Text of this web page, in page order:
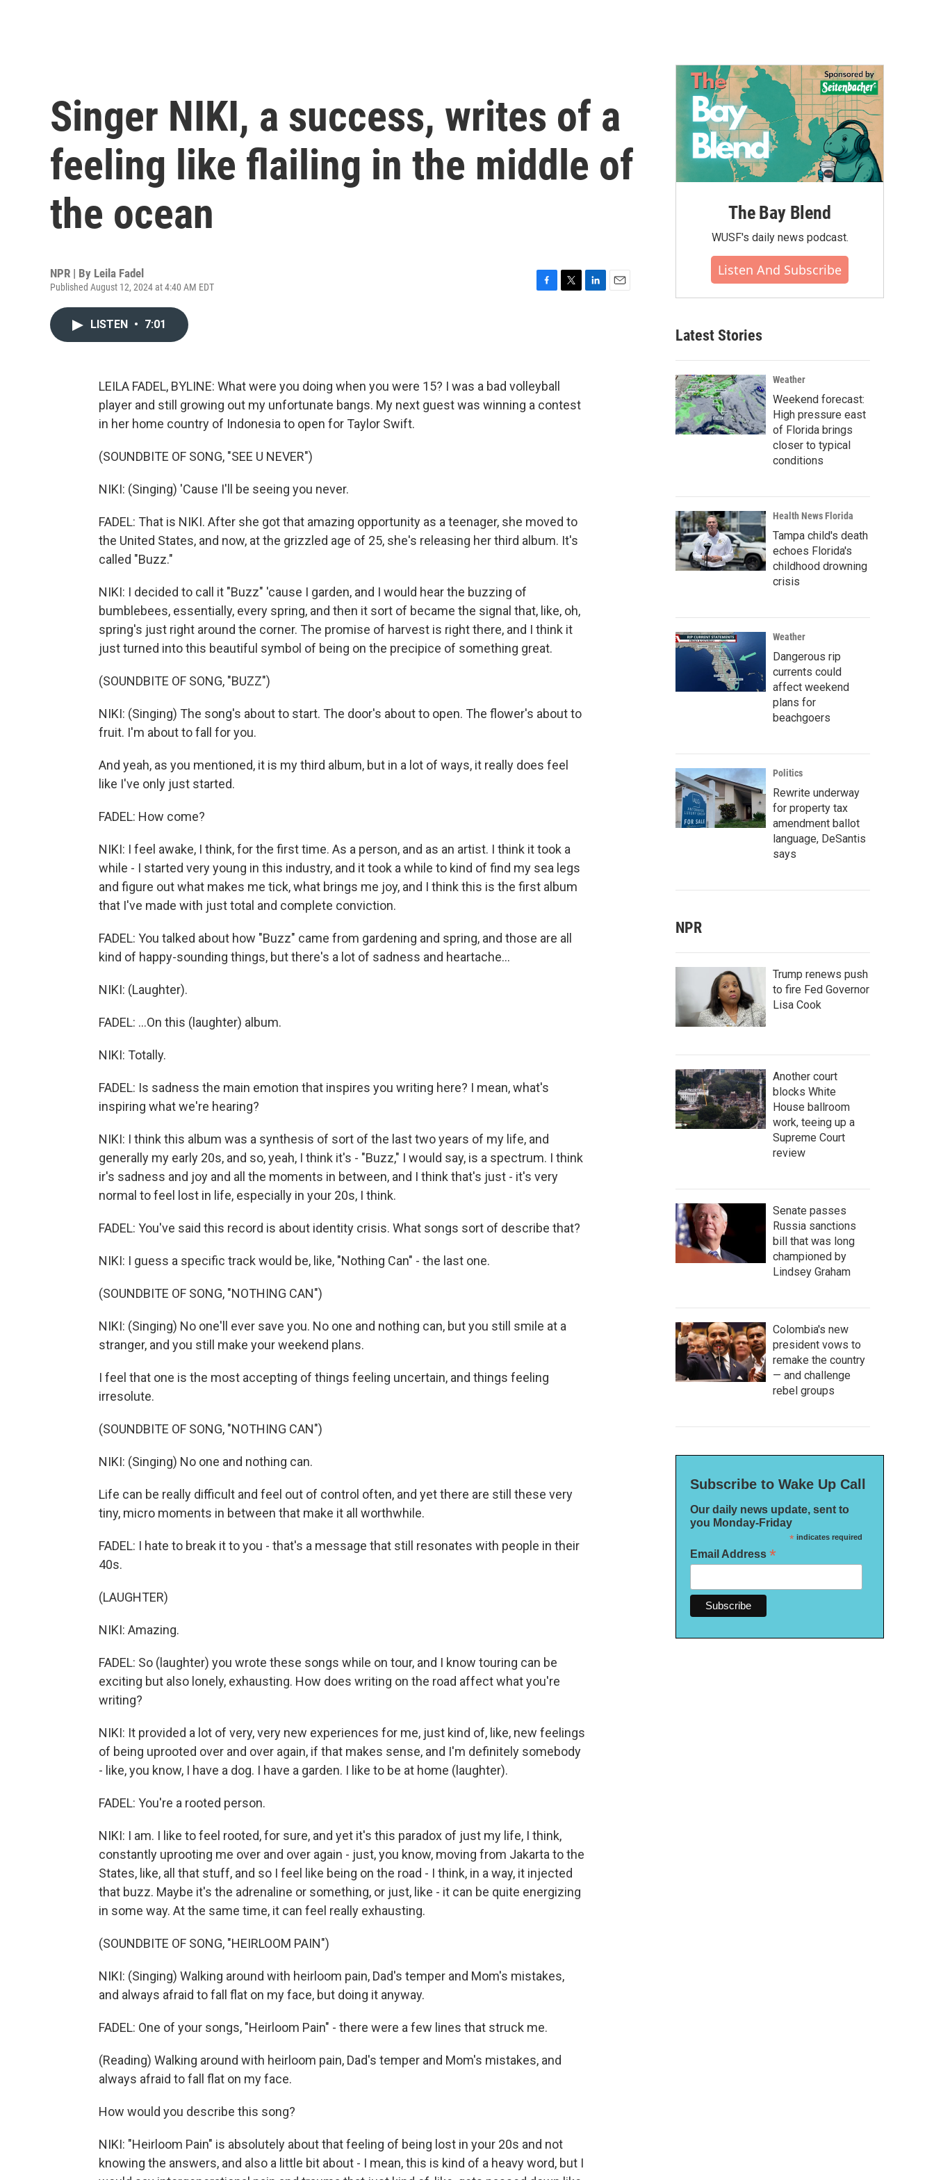
Singer NIKI, a success, writes of a
feeling like flailing in the middle of
the ocean
NPR | By Leila Fadel
Published August 12, 2024 at 4:40 AM EDT
o
k
LISTEN • 7:01
LEILA FADEL, BYLINE: What were you doing when you were 15? I was a bad volleyball
player and still growing out my unfortunate bangs. My next guest was winning a contest
in her home country of Indonesia to open for Taylor Swift.
(SOUNDBITE OF SONG, "SEE U NEVER")
NIKI: (Singing) 'Cause I'll be seeing you never.
FADEL: That is NIKI. After she got that amazing opportunity as a teenager, she moved to
the United States, and now, at the grizzled age of 25, she's releasing her third album. It's
called "Buzz."
NIKI: I decided to call it "Buzz" 'cause I garden, and I would hear the buzzing of
bumblebees, essentially, every spring, and then it sort of became the signal that, like, oh,
spring's just right around the corner. The promise of harvest is right there, and I think it
just turned into this beautiful symbol of being on the precipice of something great.
(SOUNDBITE OF SONG, "BUZZ")
NIKI: (Singing) The song's about to start. The door's about to open. The flower's about to
fruit. I'm about to fall for you.
And yeah, as you mentioned, it is my third album, but in a lot of ways, it really does feel
like I've only just started.
FADEL: How come?
NIKI: I feel awake, I think, for the first time. As a person, and as an artist. I think it took a
while - I started very young in this industry, and it took a while to kind of find my sea legs
and figure out what makes me tick, what brings me joy, and I think this is the first album
that I've made with just total and complete conviction.
FADEL: You talked about how "Buzz" came from gardening and spring, and those are all
kind of happy-sounding things, but there's a lot of sadness and heartache...
NIKI: (Laughter).
FADEL: ...On this (laughter) album.
NIKI: Totally.
FADEL: Is sadness the main emotion that inspires you writing here? I mean, what's
inspiring what we're hearing?
NIKI: I think this album was a synthesis of sort of the last two years of my life, and
generally my early 20s, and so, yeah, I think it's - "Buzz," I would say, is a spectrum. I think
ir's sadness and joy and all the moments in between, and I think that's just - it's very
normal to feel lost in life, especially in your 20s, I think.
FADEL: You've said this record is about identity crisis. What songs sort of describe that?
NIKI: I guess a specific track would be, like, "Nothing Can" - the last one.
(SOUNDBITE OF SONG, "NOTHING CAN")
NIKI: (Singing) No one'll ever save you. No one and nothing can, but you still smile at a
stranger, and you still make your weekend plans.
I feel that one is the most accepting of things feeling uncertain, and things feeling
irresolute.
(SOUNDBITE OF SONG, "NOTHING CAN")
NIKI: (Singing) No one and nothing can.
Life can be really difficult and feel out of control often, and yet there are still these very
tiny, micro moments in between that make it all worthwhile.
FADEL: I hate to break it to you - that's a message that still resonates with people in their
40s.
(LAUGHTER)
NIKI: Amazing.
FADEL: So (laughter) you wrote these songs while on tour, and I know touring can be
exciting but also lonely, exhausting. How does writing on the road affect what you're
writing?
NIKI: It provided a lot of very, very new experiences for me, just kind of, like, new feelings
of being uprooted over and over again, if that makes sense, and I'm definitely somebody
- like, you know, I have a dog. I have a garden. I like to be at home (laughter).
FADEL: You're a rooted person.
NIKI: I am. I like to feel rooted, for sure, and yet it's this paradox of just my life, I think,
constantly uprooting me over and over again - just, you know, moving from Jakarta to the
States, like, all that stuff, and so I feel like being on the road - I think, in a way, it injected
that buzz. Maybe it's the adrenaline or something, or just, like - it can be quite energizing
in some way. At the same time, it can feel really exhausting.
(SOUNDBITE OF SONG, "HEIRLOOM PAIN")
NIKI: (Singing) Walking around with heirloom pain, Dad's temper and Mom's mistakes,
and always afraid to fall flat on my face, but doing it anyway.
FADEL: One of your songs, "Heirloom Pain" - there were a few lines that struck me.
(Reading) Walking around with heirloom pain, Dad's temper and Mom's mistakes, and
always afraid to fall flat on my face.
How would you describe this song?
NIKI: "Heirloom Pain" is absolutely about that feeling of being lost in your 20s and not
knowing the answers, and also a little bit about - I mean, this is kind of a heavy word, but I
The Bay Blend
WUSF's daily news podcast.
Listen And Subscribe
Latest Stories
Weather
Weekend forecast:
High pressure east
of Florida brings
closer to typical
conditions
Health News Florida
Tampa child's death
echoes Florida's
childhood drowning
crisis
Weather
Dangerous rip
currents could
affect weekend
plans for
beachgoers
Politics
Rewrite underway
for property tax
amendment ballot
language, DeSantis
says
NPR
Trump renews push
to fire Fed Governor
Lisa Cook
Another court
blocks White
House ballroom
work, teeing up a
Supreme Court
review
Senate passes
Russia sanctions
bill that was long
championed by
Lindsey Graham
Colombia's new
president vows to
remake the country
— and challenge
rebel groups
Subscribe to Wake Up Call
Our daily news update, sent to
you Monday-Friday
*indicates required
Email Address *